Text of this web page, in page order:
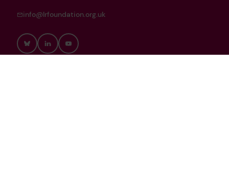
info@lrfoundation.org.uk
BlueskyLinkedInYouTube